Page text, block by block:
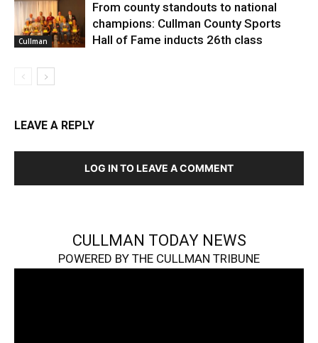
Cullman
From county standouts to national
champions: Cullman County Sports
Hall of Fame inducts 26th class
LEAVE A REPLY
LOG IN TO LEAVE A COMMENT
CULLMAN TODAY NEWS
POWERED BY THE CULLMAN TRIBUNE